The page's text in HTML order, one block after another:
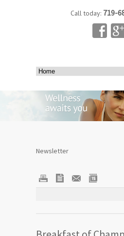
Call today: 719-
Newsletter